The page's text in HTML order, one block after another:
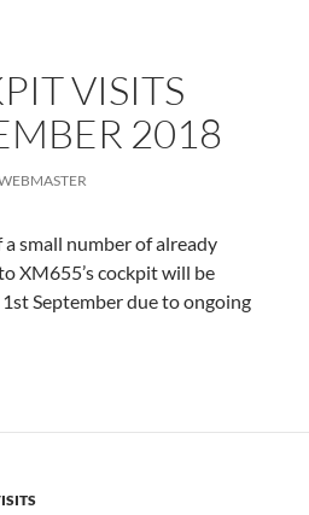
VISITS
2018
small number of already
XM655’s cockpit will be
September due to ongoing